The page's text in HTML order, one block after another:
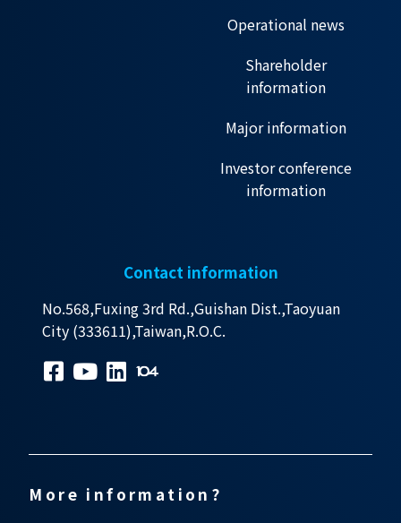
Operational news
Shareholder
information
Major information
Investor conference
information
Contact information
No.568,Fuxing 3rd Rd.,Guishan Dist.,Taoyuan
City (333611),Taiwan,R.O.C.
More information?